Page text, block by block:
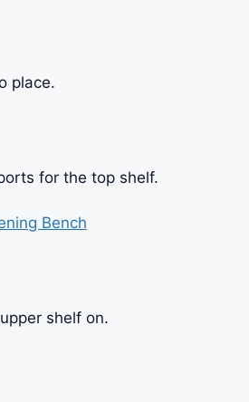
place.
for the top shelf.
shelf on.